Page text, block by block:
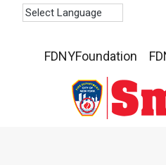
FDNYFoundation